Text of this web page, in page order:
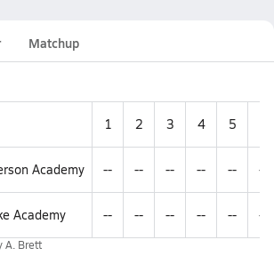
Matchup
1 2 3 4 5
Academy -- -- -- -- -- --
Academy -- -- -- -- -- --
A. Brett